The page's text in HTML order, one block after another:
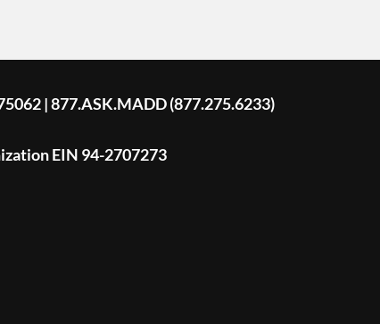
| 877.ASK.MADD (877.275.6233)
EIN 94-2707273